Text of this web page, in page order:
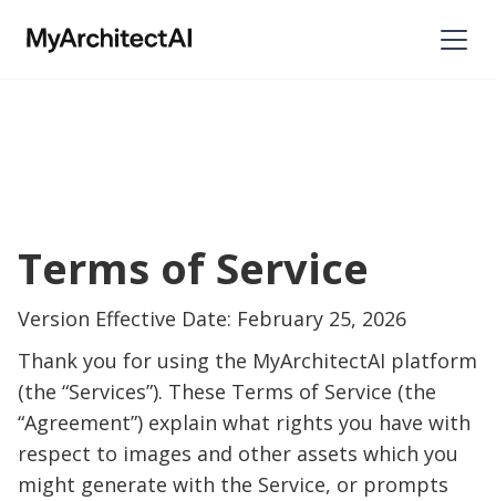
Terms of Service
Version Effective Date: February 25, 2026
Thank you for using the MyArchitectAI platform
(the “Services”). These Terms of Service (the
“Agreement”) explain what rights you have with
respect to images and other assets which you
might generate with the Service, or prompts